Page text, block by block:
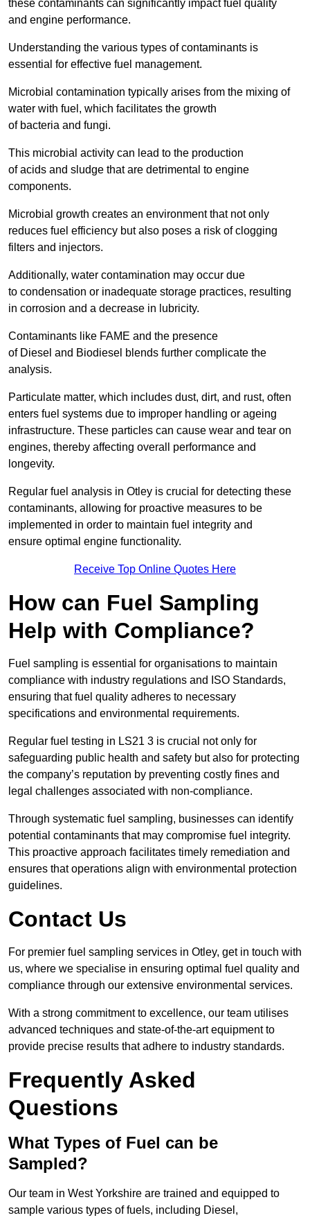
these contaminants can significantly impact fuel quality
and engine performance.
Understanding the various types of contaminants is
essential for effective fuel management.
Microbial contamination typically arises from the mixing of
water with fuel, which facilitates the growth
of bacteria and fungi.
This microbial activity can lead to the production
of acids and sludge that are detrimental to engine
components.
Microbial growth creates an environment that not only
reduces fuel efficiency but also poses a risk of clogging
filters and injectors.
Additionally, water contamination may occur due
to condensation or inadequate storage practices, resulting
in corrosion and a decrease in lubricity.
Contaminants like FAME and the presence
of Diesel and Biodiesel blends further complicate the
analysis.
Particulate matter, which includes dust, dirt, and rust, often
enters fuel systems due to improper handling or ageing
infrastructure. These particles can cause wear and tear on
engines, thereby affecting overall performance and
longevity.
Regular fuel analysis in Otley is crucial for detecting these
contaminants, allowing for proactive measures to be
implemented in order to maintain fuel integrity and
ensure optimal engine functionality.
Receive Top Online Quotes Here
How can Fuel Sampling
Help with Compliance?
Fuel sampling is essential for organisations to maintain
compliance with industry regulations and ISO Standards,
ensuring that fuel quality adheres to necessary
specifications and environmental requirements.
Regular fuel testing in LS21 3 is crucial not only for
safeguarding public health and safety but also for protecting
the company’s reputation by preventing costly fines and
legal challenges associated with non-compliance.
Through systematic fuel sampling, businesses can identify
potential contaminants that may compromise fuel integrity.
This proactive approach facilitates timely remediation and
ensures that operations align with environmental protection
guidelines.
Contact Us
For premier fuel sampling services in Otley, get in touch with
us, where we specialise in ensuring optimal fuel quality and
compliance through our extensive environmental services.
With a strong commitment to excellence, our team utilises
advanced techniques and state-of-the-art equipment to
provide precise results that adhere to industry standards.
Frequently Asked
Questions
What Types of Fuel can be
Sampled?
Our team in West Yorkshire are trained and equipped to
sample various types of fuels, including Diesel,